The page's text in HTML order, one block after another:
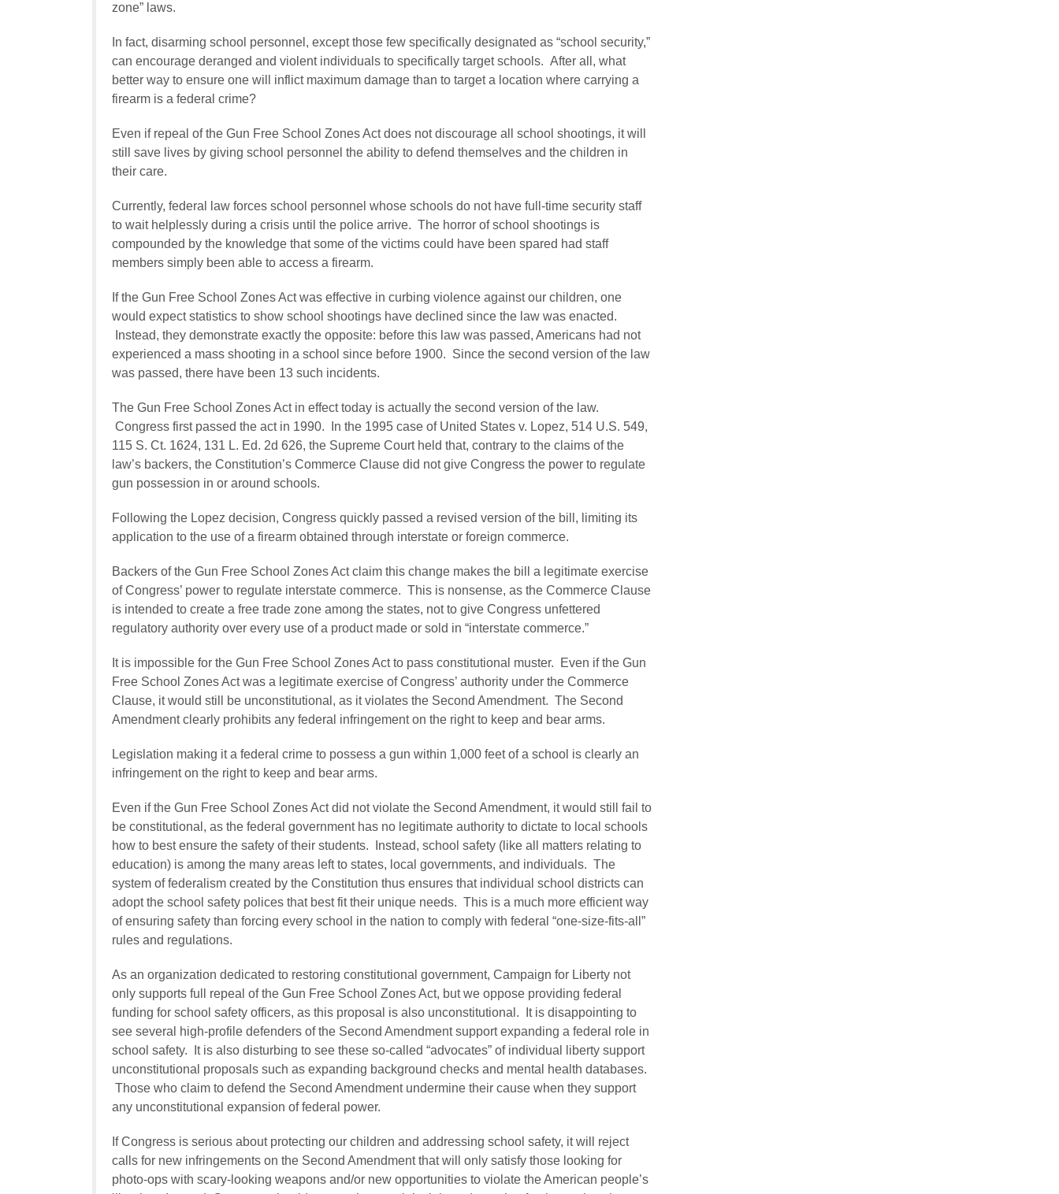
zone” laws.
In fact, disarming school personnel, except those few specifically designated as “school security,”
can encourage deranged and violent individuals to specifically target schools. After all, what
better way to ensure one will inflict maximum damage than to target a location where carrying a
firearm is a federal crime?
Even if repeal of the Gun Free School Zones Act does not discourage all school shootings, it will
still save lives by giving school personnel the ability to defend themselves and the children in
their care.
Currently, federal law forces school personnel whose schools do not have full-time security staff
to wait helplessly during a crisis until the police arrive. The horror of school shootings is
compounded by the knowledge that some of the victims could have been spared had staff
members simply been able to access a firearm.
If the Gun Free School Zones Act was effective in curbing violence against our children, one
would expect statistics to show school shootings have declined since the law was enacted.
Instead, they demonstrate exactly the opposite: before this law was passed, Americans had not
experienced a mass shooting in a school since before 1900. Since the second version of the law
was passed, there have been 13 such incidents.
The Gun Free School Zones Act in effect today is actually the second version of the law.
Congress first passed the act in 1990. In the 1995 case of United States v. Lopez, 514 U.S. 549,
115 S. Ct. 1624, 131 L. Ed. 2d 626, the Supreme Court held that, contrary to the claims of the
law’s backers, the Constitution’s Commerce Clause did not give Congress the power to regulate
gun possession in or around schools.
Following the Lopez decision, Congress quickly passed a revised version of the bill, limiting its
application to the use of a firearm obtained through interstate or foreign commerce.
Backers of the Gun Free School Zones Act claim this change makes the bill a legitimate exercise
of Congress’ power to regulate interstate commerce. This is nonsense, as the Commerce Clause
is intended to create a free trade zone among the states, not to give Congress unfettered
regulatory authority over every use of a product made or sold in “interstate commerce.”
It is impossible for the Gun Free School Zones Act to pass constitutional muster. Even if the Gun
Free School Zones Act was a legitimate exercise of Congress’ authority under the Commerce
Clause, it would still be unconstitutional, as it violates the Second Amendment. The Second
Amendment clearly prohibits any federal infringement on the right to keep and bear arms.
Legislation making it a federal crime to possess a gun within 1,000 feet of a school is clearly an
infringement on the right to keep and bear arms.
Even if the Gun Free School Zones Act did not violate the Second Amendment, it would still fail to
be constitutional, as the federal government has no legitimate authority to dictate to local schools
how to best ensure the safety of their students. Instead, school safety (like all matters relating to
education) is among the many areas left to states, local governments, and individuals. The
system of federalism created by the Constitution thus ensures that individual school districts can
adopt the school safety polices that best fit their unique needs. This is a much more efficient way
of ensuring safety than forcing every school in the nation to comply with federal “one-size-fits-all”
rules and regulations.
As an organization dedicated to restoring constitutional government, Campaign for Liberty not
only supports full repeal of the Gun Free School Zones Act, but we oppose providing federal
funding for school safety officers, as this proposal is also unconstitutional. It is disappointing to
see several high-profile defenders of the Second Amendment support expanding a federal role in
school safety. It is also disturbing to see these so-called “advocates” of individual liberty support
unconstitutional proposals such as expanding background checks and mental health databases.
Those who claim to defend the Second Amendment undermine their cause when they support
any unconstitutional expansion of federal power.
If Congress is serious about protecting our children and addressing school safety, it will reject
calls for new infringements on the Second Amendment that will only satisfy those looking for
photo-ops with scary-looking weapons and/or new opportunities to violate the American people’s